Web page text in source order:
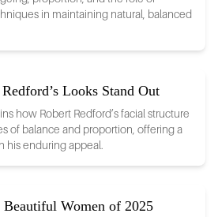
in maintaining natural, balanced
Looks Stand Out
how Robert Redford’s facial structure
of balance and proportion, offering a
his enduring appeal.
Beautiful Women of 2025